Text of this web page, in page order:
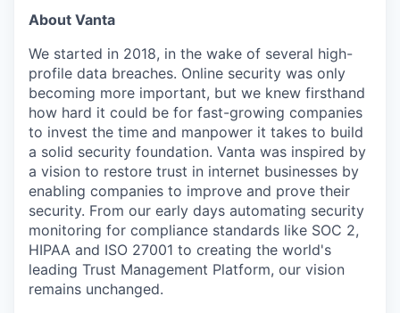
About Vanta
We started in 2018, in the wake of several high-
profile data breaches. Online security was only
becoming more important, but we knew firsthand
how hard it could be for fast-growing companies
to invest the time and manpower it takes to build
a solid security foundation. Vanta was inspired by
a vision to restore trust in internet businesses by
enabling companies to improve and prove their
security. From our early days automating security
monitoring for compliance standards like SOC 2,
HIPAA and ISO 27001 to creating the world's
leading Trust Management Platform, our vision
remains unchanged.